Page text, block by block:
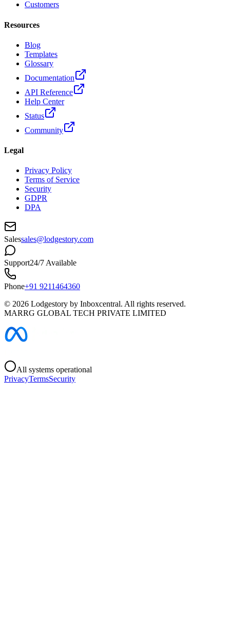
Customers
Resources
Blog
Templates
Glossary
Documentation
API Reference
Help Center
Status
Community
Legal
Privacy Policy
Terms of Service
Security
GDPR
DPA
Salessales@lodgestory.com
Support24/7 Available
Phone+91 9211464360
© 2026 Lodgestory by Inboxcentral. All rights reserved.
MARRG GLOBAL TECH PRIVATE LIMITED
All systems operational
PrivacyTermsSecurity